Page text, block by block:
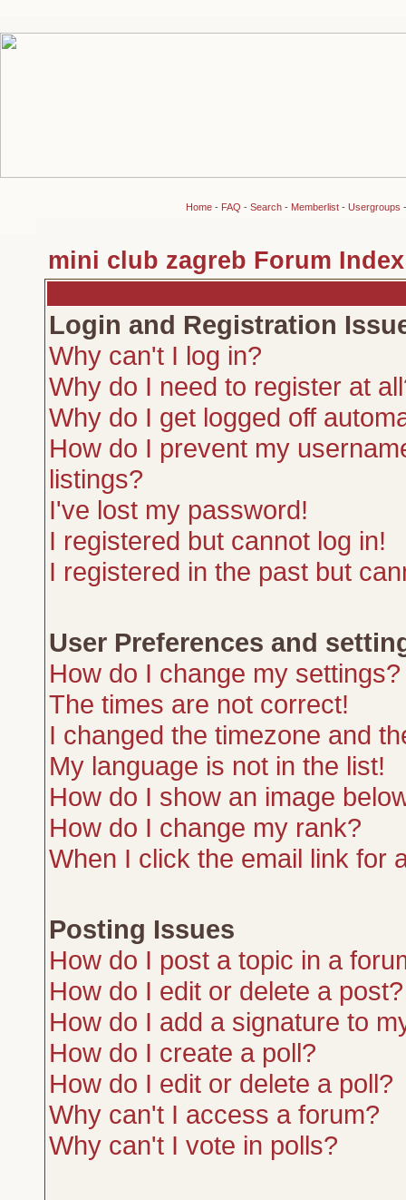
Home- FAQ - Search- Memberlist- Usergroups
mini club zagreb Forum Index
Login and Registration
Why can't I log in?
Why do I need to register at
Why do I get logged off
How do I prevent my
listings?
I've lost my password!
I registered but cannot log in!
I registered in the past but
User Preferences and
How do I change my settings?
The times are not correct!
I changed the timezone and
My language is not in the list!
How do I show an image
How do I change my rank?
When I click the email link for
Posting Issues
How do I post a topic in a
How do I edit or delete a post?
How do I add a signature to
How do I create a poll?
How do I edit or delete a poll?
Why can't I access a forum?
Why can't I vote in polls?